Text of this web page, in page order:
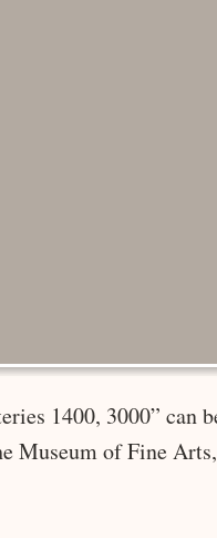
1400, 3000” can
Museum of Fine Arts,